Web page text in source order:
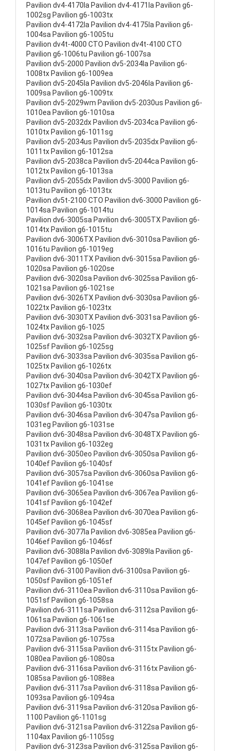
Pavilion dv4-4170la Pavilion dv4-4171la Pavilion g6-
1002sg Pavilion g6-1003tx
Pavilion dv4-4172la Pavilion dv4-4175la Pavilion g6-
1004sa Pavilion g6-1005tu
Pavilion dv4t-4000 CTO Pavilion dv4t-4100 CTO
Pavilion g6-1006tu Pavilion g6-1007sa
Pavilion dv5-2000 Pavilion dv5-2034la Pavilion g6-
1008tx Pavilion g6-1009ea
Pavilion dv5-2045la Pavilion dv5-2046la Pavilion g6-
1009sa Pavilion g6-1009tx
Pavilion dv5-2029wm Pavilion dv5-2030us Pavilion g6-
1010ea Pavilion g6-1010sa
Pavilion dv5-2032dx Pavilion dv5-2034ca Pavilion g6-
1010tx Pavilion g6-1011sg
Pavilion dv5-2034us Pavilion dv5-2035dx Pavilion g6-
1011tx Pavilion g6-1012sa
Pavilion dv5-2038ca Pavilion dv5-2044ca Pavilion g6-
1012tx Pavilion g6-1013sa
Pavilion dv5-2055dx Pavilion dv5-3000 Pavilion g6-
1013tu Pavilion g6-1013tx
Pavilion dv5t-2100 CTO Pavilion dv6-3000 Pavilion g6-
1014sa Pavilion g6-1014tu
Pavilion dv6-3005sa Pavilion dv6-3005TX Pavilion g6-
1014tx Pavilion g6-1015tu
Pavilion dv6-3006TX Pavilion dv6-3010sa Pavilion g6-
1016tu Pavilion g6-1019eg
Pavilion dv6-3011TX Pavilion dv6-3015sa Pavilion g6-
1020sa Pavilion g6-1020se
Pavilion dv6-3020sa Pavilion dv6-3025sa Pavilion g6-
1021sa Pavilion g6-1021se
Pavilion dv6-3026TX Pavilion dv6-3030sa Pavilion g6-
1022tx Pavilion g6-1023tx
Pavilion dv6-3030TX Pavilion dv6-3031sa Pavilion g6-
1024tx Pavilion g6-1025
Pavilion dv6-3032sa Pavilion dv6-3032TX Pavilion g6-
1025sf Pavilion g6-1025sg
Pavilion dv6-3033sa Pavilion dv6-3035sa Pavilion g6-
1025tx Pavilion g6-1026tx
Pavilion dv6-3040sa Pavilion dv6-3042TX Pavilion g6-
1027tx Pavilion g6-1030ef
Pavilion dv6-3044sa Pavilion dv6-3045sa Pavilion g6-
1030sf Pavilion g6-1030tx
Pavilion dv6-3046sa Pavilion dv6-3047sa Pavilion g6-
1031eg Pavilion g6-1031se
Pavilion dv6-3048sa Pavilion dv6-3048TX Pavilion g6-
1031tx Pavilion g6-1032eg
Pavilion dv6-3050eo Pavilion dv6-3050sa Pavilion g6-
1040ef Pavilion g6-1040sf
Pavilion dv6-3057sa Pavilion dv6-3060sa Pavilion g6-
1041ef Pavilion g6-1041se
Pavilion dv6-3065ea Pavilion dv6-3067ea Pavilion g6-
1041sf Pavilion g6-1042ef
Pavilion dv6-3068ea Pavilion dv6-3070ea Pavilion g6-
1045ef Pavilion g6-1045sf
Pavilion dv6-3077la Pavilion dv6-3085ea Pavilion g6-
1046ef Pavilion g6-1046sf
Pavilion dv6-3088la Pavilion dv6-3089la Pavilion g6-
1047ef Pavilion g6-1050ef
Pavilion dv6-3100 Pavilion dv6-3100sa Pavilion g6-
1050sf Pavilion g6-1051ef
Pavilion dv6-3110ea Pavilion dv6-3110sa Pavilion g6-
1051sf Pavilion g6-1058sa
Pavilion dv6-3111sa Pavilion dv6-3112sa Pavilion g6-
1061sa Pavilion g6-1061se
Pavilion dv6-3113sa Pavilion dv6-3114sa Pavilion g6-
1072sa Pavilion g6-1075sa
Pavilion dv6-3115sa Pavilion dv6-3115tx Pavilion g6-
1080ea Pavilion g6-1080sa
Pavilion dv6-3116sa Pavilion dv6-3116tx Pavilion g6-
1085sa Pavilion g6-1088ea
Pavilion dv6-3117sa Pavilion dv6-3118sa Pavilion g6-
1093sa Pavilion g6-1094sa
Pavilion dv6-3119sa Pavilion dv6-3120sa Pavilion g6-
1100 Pavilion g6-1101sg
Pavilion dv6-3121sa Pavilion dv6-3122sa Pavilion g6-
1104ax Pavilion g6-1105sg
Pavilion dv6-3123sa Pavilion dv6-3125sa Pavilion g6-